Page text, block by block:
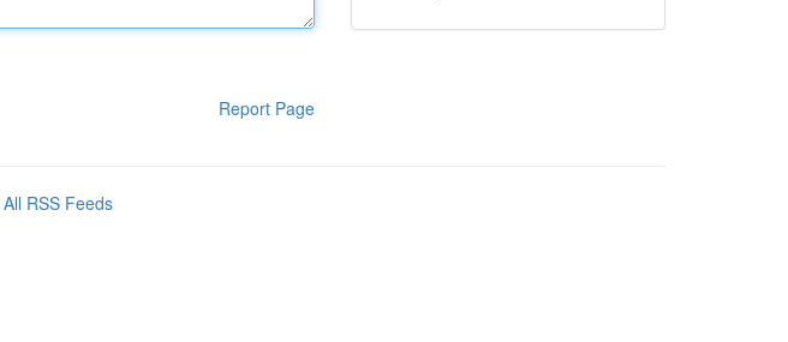
Report Page
All RSS Feeds